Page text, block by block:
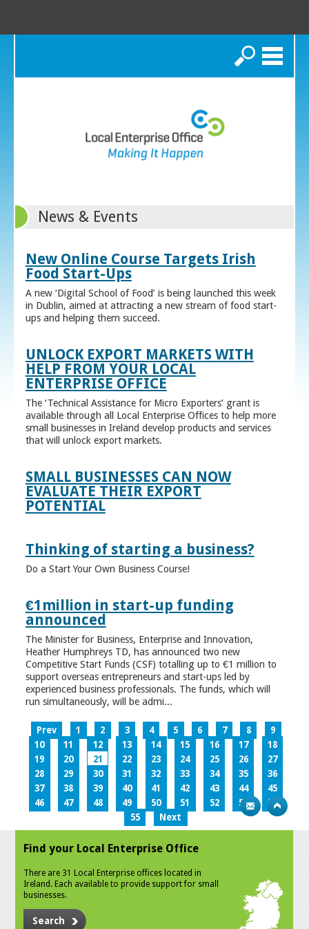
Search
News & Events
New Online Course Targets Irish
Food Start-Ups
A new ‘Digital School of Food’ is being launched this week
in Dublin, aimed at attracting a new stream of food start-
ups and helping them succeed.
UNLOCK EXPORT MARKETS WITH
HELP FROM YOUR LOCAL
ENTERPRISE OFFICE
The ‘Technical Assistance for Micro Exporters’ grant is
available through all Local Enterprise Offices to help more
small businesses in Ireland develop products and services
that will unlock export markets.
SMALL BUSINESSES CAN NOW
EVALUATE THEIR EXPORT
POTENTIAL
Thinking of starting a business?
Do a Start Your Own Business Course!
€1million in start-up funding
announced
The Minister for Business, Enterprise and Innovation,
Heather Humphreys TD, has announced two new
Competitive Start Funds (CSF) totalling up to €1 million to
support overseas entrepreneurs and start-ups led by
experienced business professionals. The funds, which will
run simultaneously, will be admi...
Prev 1 2 3 4 5 6 7 8
9
10
11 12 13 14 15 16 17
18
19
20 21 22 23 24 25 26
27
28
29 30 31 32 33 34 35
36
37
38 39 40 41 42 43 44
45
46
47 48 49 50 51 52 53
54
55
Next
Find your Local Enterprise Office
There are 31 Local Enterprise offices located in
Ireland. Each available to provide support for small
businesses.
Search